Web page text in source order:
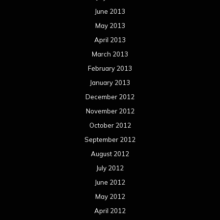
June 2013
May 2013
April 2013
March 2013
February 2013
January 2013
December 2012
November 2012
October 2012
September 2012
August 2012
July 2012
June 2012
May 2012
April 2012